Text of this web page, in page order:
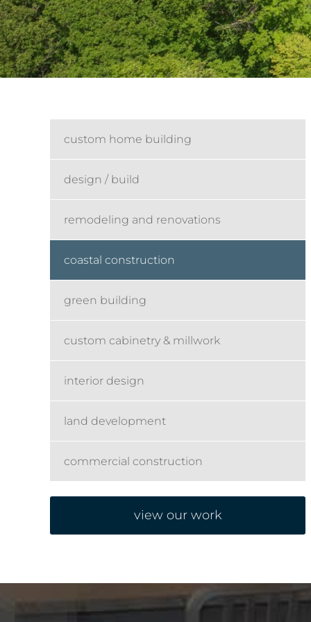
custom home building
design / build
remodeling and renovations
coastal construction
green building
custom cabinetry & millwork
interior design
land development
commercial construction
view our work